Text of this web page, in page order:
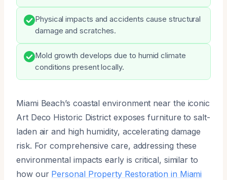
Physical impacts and accidents cause structural
damage and scratches.
Mold growth develops due to humid climate
conditions present locally.
Miami Beach’s coastal environment near the iconic
Art Deco Historic District exposes furniture to salt-
laden air and high humidity, accelerating damage
risk. For comprehensive care, addressing these
environmental impacts early is critical, similar to
how our Personal Property Restoration in Miami